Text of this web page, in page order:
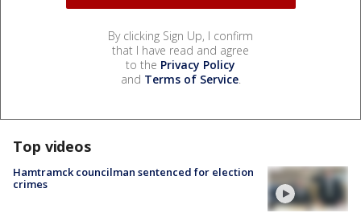
By clicking Sign Up, I confirm
that I have read and agree
to the Privacy Policy
and Terms of Service.
Top videos
Hamtramck councilman sentenced for election
crimes